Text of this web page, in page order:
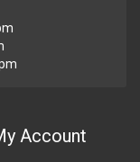
Account